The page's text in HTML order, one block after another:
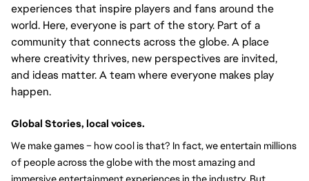
experiences that inspire players and fans around the
world. Here, everyone is part of the story. Part of a
community that connects across the globe. A place
where creativity thrives, new perspectives are invited,
and ideas matter. A team where everyone makes play
happen.
Global Stories, local voices.
We make games – how cool is that? In fact, we entertain millions
of people across the globe with the most amazing and